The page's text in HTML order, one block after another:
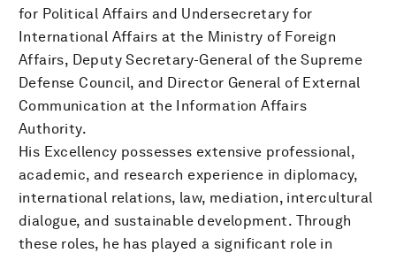
for Political Affairs and Undersecretary for
International Affairs at the Ministry of Foreign
Affairs, Deputy Secretary-General of the Supreme
Defense Council, and Director General of External
Communication at the Information Affairs
Authority.
His Excellency possesses extensive professional,
academic, and research experience in diplomacy,
international relations, law, mediation, intercultural
dialogue, and sustainable development. Through
these roles, he has played a significant role in